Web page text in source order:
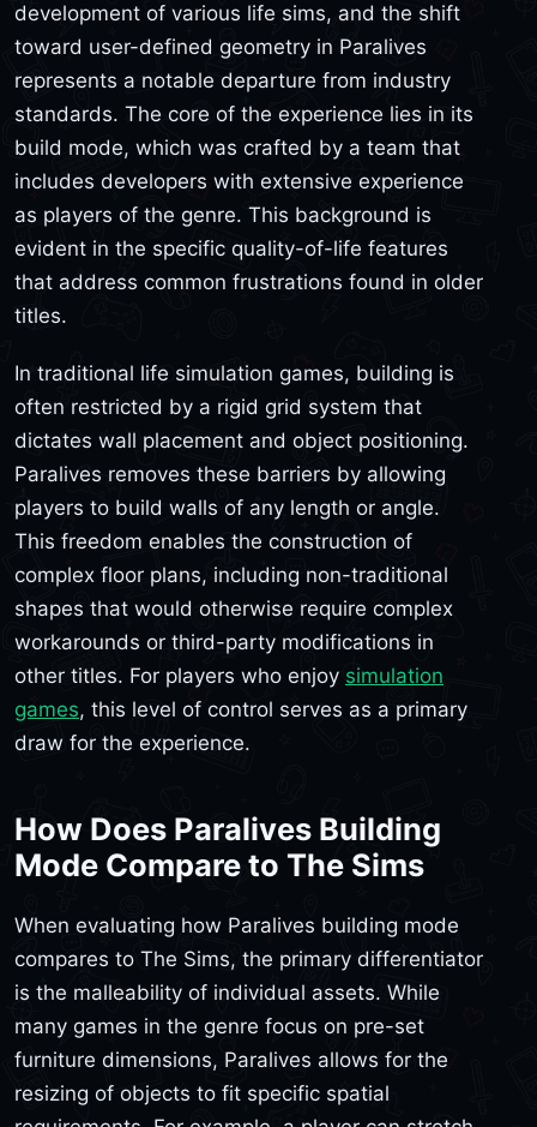
development of various life sims, and the shift
toward user-defined geometry in Paralives
represents a notable departure from industry
standards. The core of the experience lies in its
build mode, which was crafted by a team that
includes developers with extensive experience
as players of the genre. This background is
evident in the specific quality-of-life features
that address common frustrations found in older
titles.
In traditional life simulation games, building is
often restricted by a rigid grid system that
dictates wall placement and object positioning.
Paralives removes these barriers by allowing
players to build walls of any length or angle.
This freedom enables the construction of
complex floor plans, including non-traditional
shapes that would otherwise require complex
workarounds or third-party modifications in
other titles. For players who enjoy simulation
games, this level of control serves as a primary
draw for the experience.
How Does Paralives Building
Mode Compare to The Sims
When evaluating how Paralives building mode
compares to The Sims, the primary differentiator
is the malleability of individual assets. While
many games in the genre focus on pre-set
furniture dimensions, Paralives allows for the
resizing of objects to fit specific spatial